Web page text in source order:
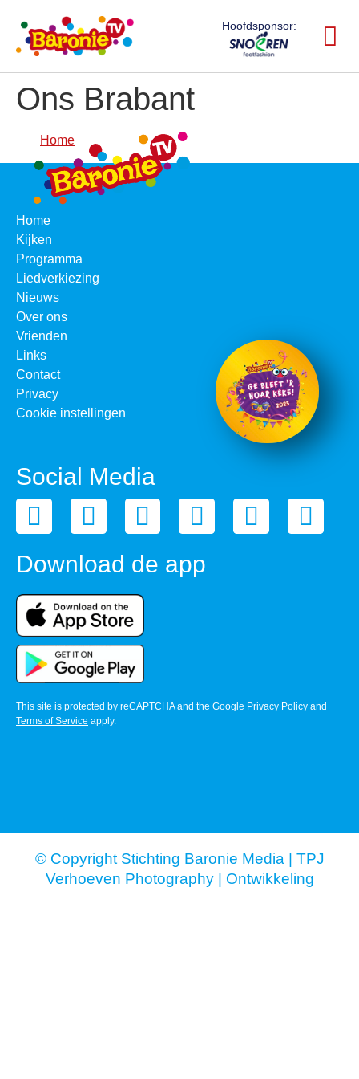
Hoofdsponsor:
Ons Brabant
Home
Home
Kijken
Programma
Liedverkiezing
Nieuws
Over ons
Vrienden
Links
Contact
Privacy
Cookie instellingen
Social Media
Download de app
This site is protected by reCAPTCHA and the Google Privacy Policy and
Terms of Service apply.
© Copyright Stichting Baronie Media | TPJ
Verhoeven Photography| Ontwikkeling